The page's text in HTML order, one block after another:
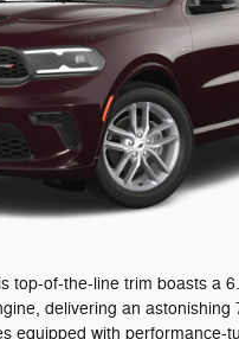
top-of-the-line trim boasts a
delivering an astonishing
equipped with performance-